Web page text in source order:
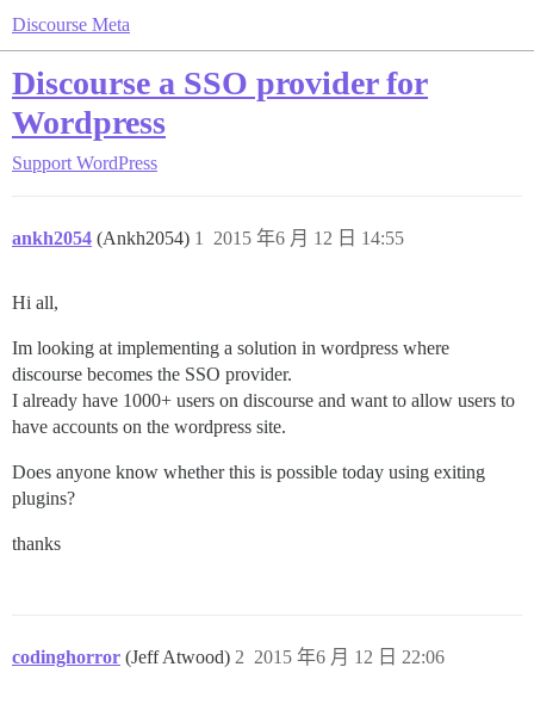
Discourse Meta
Discourse a SSO provider for
Wordpress
Support WordPress
ankh2054 (Ankh2054) 2015 年6 月 12 日 14:55
1
Hi all,
Im looking at implementing a solution in wordpress where
discourse becomes the SSO provider.
I already have 1000+ users on discourse and want to allow users to
have accounts on the wordpress site.
Does anyone know whether this is possible today using exiting
plugins?
thanks
codinghorror (Jeff Atwood) 2015 年6 月 12 日 22:06
2